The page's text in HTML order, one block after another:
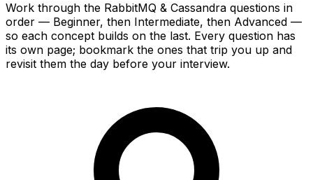
Work through the RabbitMQ & Cassandra questions in
order — Beginner, then Intermediate, then Advanced —
so each concept builds on the last. Every question has
its own page; bookmark the ones that trip you up and
revisit them the day before your interview.